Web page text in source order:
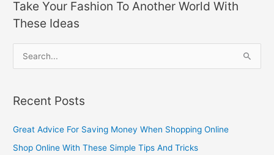
Take Your Fashion To Another World With
These Ideas
r
c
Recent Posts
Great Advice For Saving Money When Shopping Online
Shop Online With These Simple Tips And Tricks